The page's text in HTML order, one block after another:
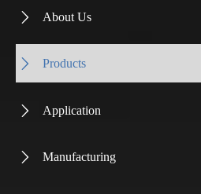
 About Us
 Products
 Application
 Manufacturing